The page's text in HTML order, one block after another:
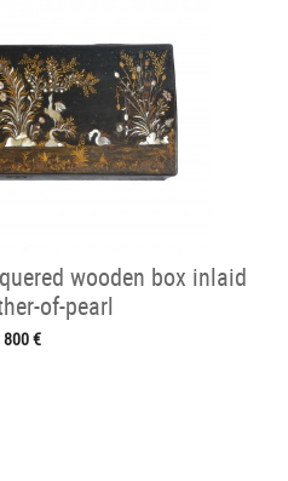
wooden box inlaid
of-pearl
800 €